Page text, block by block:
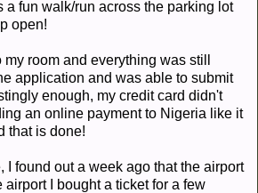
a fun walk/run across the parking lot
open!
room and everything was still
application and was able to submit
enough, my credit card didn't
an online payment to Nigeria like it
that is done!
I found out a week ago that the airport
I bought a ticket for a few